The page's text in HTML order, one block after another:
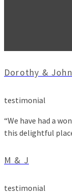
Dorothy & John
testimonial
“We have had a
this delightful
M & J
testimonial